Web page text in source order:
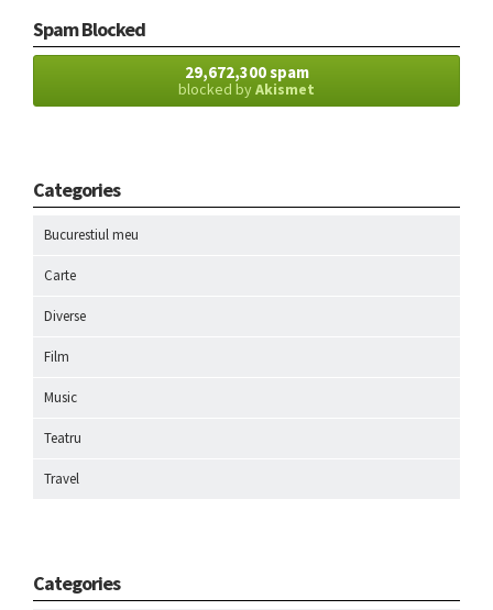
Spam Blocked
29,672,300 spam
blocked byAkismet
Categories
Bucurestiul meu
Carte
Diverse
Film
Music
Teatru
Travel
Categories